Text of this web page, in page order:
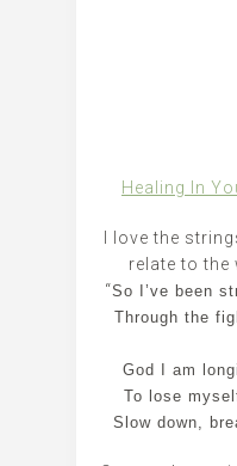
Healing In
I love the
relate to
“So I’ve been
Through the
God I am
To lose
Slow down,